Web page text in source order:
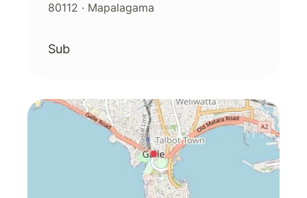
80112 · Mapalagama
Sub